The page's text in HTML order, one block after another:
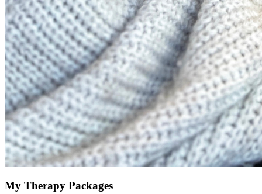
My Therapy Packages